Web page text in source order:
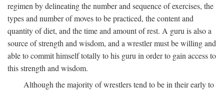
regimen by delineating the number and sequence of exercises, the
types and number of moves to be practiced, the content and
quantity of diet, and the time and amount of rest. A guru is also a
source of strength and wisdom, and a wrestler must be willing and
able to commit himself totally to his guru in order to gain access to
this strength and wisdom.
Although the majority of wrestlers tend to be in their early to